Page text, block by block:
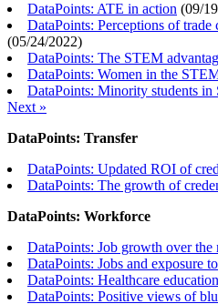
DataPoints: ATE in action (09/
DataPoints: Perceptions of
(05/24/2022)
DataPoints: The STEM
DataPoints: Women in the
DataPoints: Minority students in
Next »
DataPoints: Transfer
DataPoints: Updated ROI of
DataPoints: The growth of
DataPoints: Workforce
DataPoints: Job growth over the
DataPoints: Jobs and exposure
DataPoints: Healthcare education
DataPoints: Positive views of